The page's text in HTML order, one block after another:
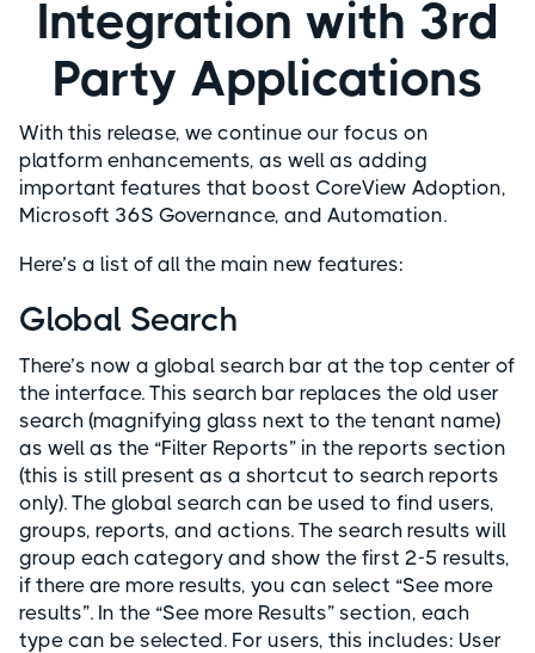
Integration with 3rd
Party Applications
With this release, we continue our focus on
platform enhancements, as well as adding
important features that boost CoreView Adoption,
Microsoft 36S Governance, and Automation.
Here’s a list of all the main new features:
Global Search
There’s now a global search bar at the top center of
the interface. This search bar replaces the old user
search (magnifying glass next to the tenant name)
as well as the “Filter Reports” in the reports section
(this is still present as a shortcut to search reports
only). The global search can be used to find users,
groups, reports, and actions. The search results will
group each category and show the first 2-5 results,
if there are more results, you can select “See more
results”. In the “See more Results” section, each
type can be selected. For users, this includes: User